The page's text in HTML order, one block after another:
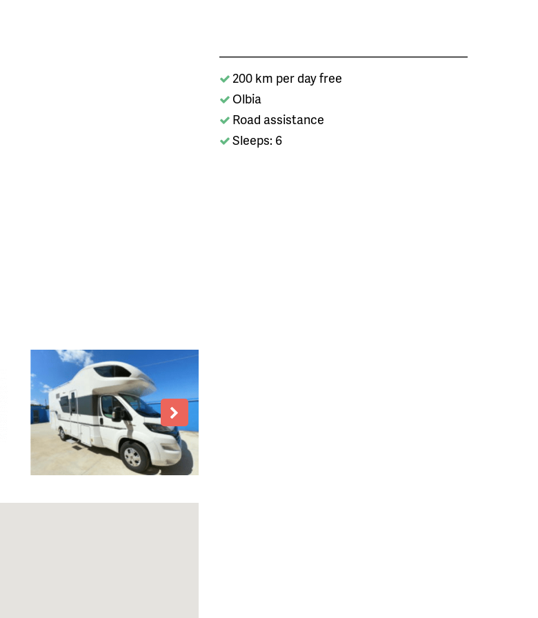
200 km per day free
Olbia
Road assistance
Sleeps: 6